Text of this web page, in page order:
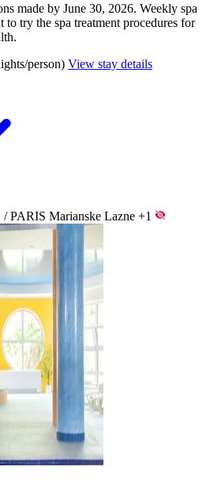
made by June 30, 2026. Weekly spa
try the spa treatment procedures for
person) View stay details
/ PARIS Marianske Lazne +1